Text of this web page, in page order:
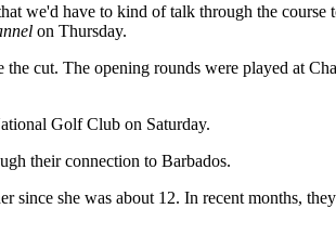
we'd have to kind of talk through the
on Thursday.
cut. The opening rounds were played at
Golf Club on Saturday.
their connection to Barbados.
since she was about 12. In recent months,